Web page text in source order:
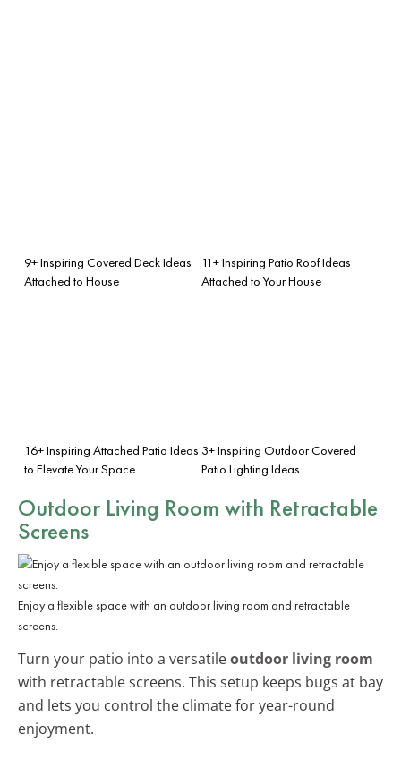
9+ Inspiring Covered Deck Ideas
Attached to House
11+ Inspiring Patio Roof Ideas
Attached to Your House
16+ Inspiring Attached Patio Ideas
to Elevate Your Space
3+ Inspiring Outdoor Covered
Patio Lighting Ideas
Outdoor Living Room with Retractable
Screens
Enjoy a flexible space with an outdoor living room and retractable
screens.
Turn your patio into a versatileoutdoor living room
with retractable screens. This setup keeps bugs at bay
and lets you control the climate for year-round
enjoyment.